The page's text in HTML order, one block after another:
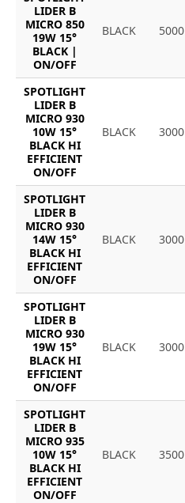
LIDER B
MICRO 850
19W 15°
BLACK |
ON/OFF
BLACK 5000
SPOTLIGHT
LIDER B
MICRO 930
10W 15°
BLACK HI
EFFICIENT
ON/OFF
BLACK 3000
SPOTLIGHT
LIDER B
MICRO 930
14W 15°
BLACK HI
EFFICIENT
ON/OFF
BLACK 3000
SPOTLIGHT
LIDER B
MICRO 930
19W 15°
BLACK HI
EFFICIENT
ON/OFF
BLACK 3000
SPOTLIGHT
LIDER B
MICRO 935
10W 15°
BLACK HI
EFFICIENT
ON/OFF
BLACK 3500